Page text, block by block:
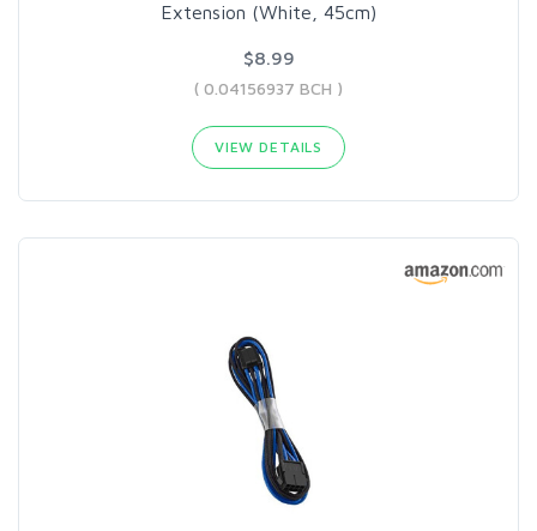
Extension (White, 45cm)
$8.99
( 0.04156937 BCH )
VIEW DETAILS